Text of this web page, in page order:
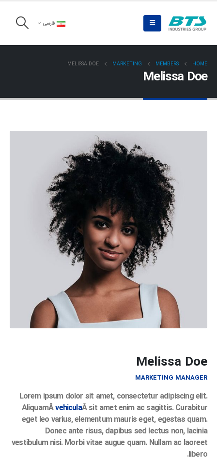
فارسی
HOME
MEMBERS
MARKETING
MELISSA DOE
Melissa Doe
Melissa Doe
MARKETING MANAGER
Lorem ipsum dolor sit amet, consectetur adipiscing elit.
AliquamÂvehiculaÂ sit amet enim ac sagittis. Curabitur
eget leo varius, elementum mauris eget, egestas quam.
Donec ante risus, dapibus sed lectus non, lacinia
vestibulum nisi. Morbi vitae augue quam. Nullam ac laoreet
libero.